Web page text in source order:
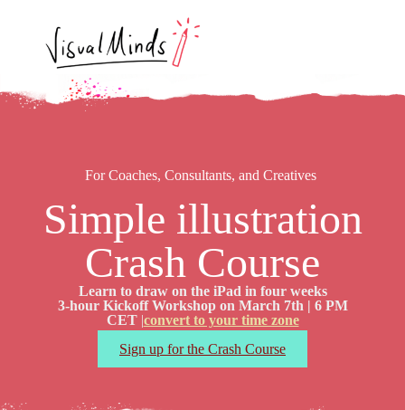
For Coaches, Consultants, and Creatives
Simple illustration
Crash Course
Learn to draw on the iPad in four weeks
3-hour Kickoff Workshop on March 7th | 6 PM
CET|convert to your time zone
Sign up for the Crash Course